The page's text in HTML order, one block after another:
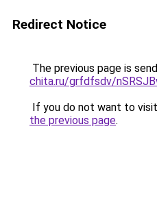
Redirect Notice
The previous page is
chita.ru/grfdfsdv/
If you do not want to
the previous page.